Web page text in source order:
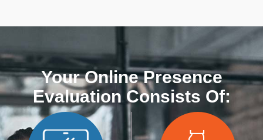
Your Online Presence
Evaluation Consists Of: